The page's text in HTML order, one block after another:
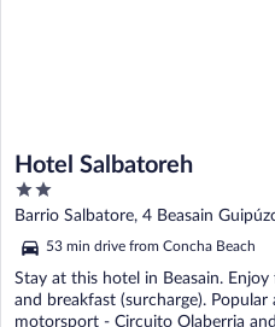
Hotel Salbatoreh
2
out
of
5
Barrio Salbatore, 4 Beasain
53 min drive from Concha Beach
Stay at this hotel in Beasain.
and breakfast (surcharge).
motorsport - Circuito Olaberria